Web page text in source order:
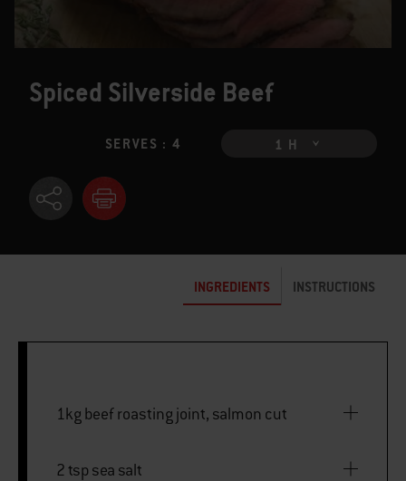
Spiced Silverside Beef
SERVES : 4 1 H
INGREDIENTS INSTRUCTIONS
1kg beef roasting joint, salmon cut
2 tsp sea salt